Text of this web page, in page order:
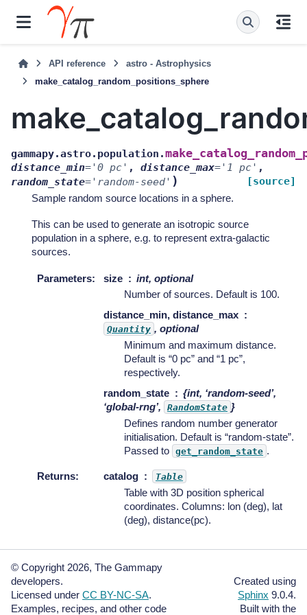
API reference
astro - Astrophysics
make_catalog_random_positions_sphere
gammapy.astro.population.
distance_min= '0 pc' , distance_max= '1 pc' ,
random_state= 'random-seed' ) [source]
Sample random source locations in a sphere.
This can be used to generate an isotropic source
population in a sphere, e.g. to represent extra-galactic
sources.
Parameters: size
int, optional
Number of sources. Default is 100.
distance_min, distance_max
Quantity , optional
Minimum and maximum distance.
Default is “0 pc” and “1 pc”,
respectively.
random_state
{int, ‘random-seed’,
‘global-rng’,
RandomState }
Defines random number generator
initialisation. Default is “random-state”.
Passed to get_random_state .
Returns: catalog Table
Table with 3D position spherical
coordinates. Columns: lon (deg), lat
(deg), distance(pc).
© Copyright 2026, The Gammapy
developers.
Licensed under CC BY-NC-SA.
Examples, recipes, and other code
Created using
Sphinx 9.0.4.
Built with the